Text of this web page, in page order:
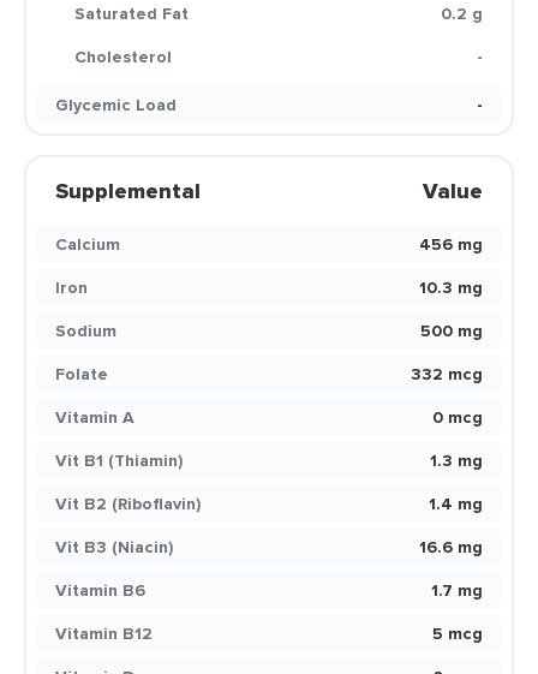
Saturated Fat
0.2 g
Cholesterol
-
Glycemic Load
-
Supplemental Value
Calcium
456 mg
Iron
10.3 mg
Sodium
500 mg
Folate
332 mcg
Vitamin A
0 mcg
Vit B1 (Thiamin)
1.3 mg
Vit B2 (Riboflavin)
1.4 mg
Vit B3 (Niacin)
16.6 mg
Vitamin B6
1.7 mg
Vitamin B12
5 mcg